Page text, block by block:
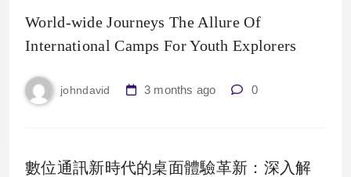
World-wide Journeys The Allure Of
International Camps For Youth Explorers
johndavid 3 months ago 0
數位通訊新時代的桌面體驗革新：深入解